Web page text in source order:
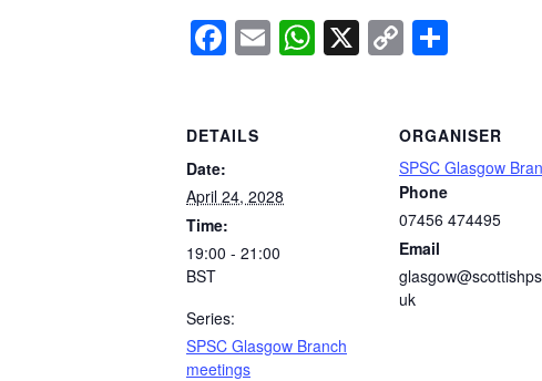
Facebook
EmailWhatsApp
X Copy
DETAILS
Date:
April 24, 2028
Time:
19:00 - 21:00
BST
Series:
SPSC Glasgow Branch
meetings
ORGANISER
SPSC Glasgow
Phone
07456 474495
Email
uk